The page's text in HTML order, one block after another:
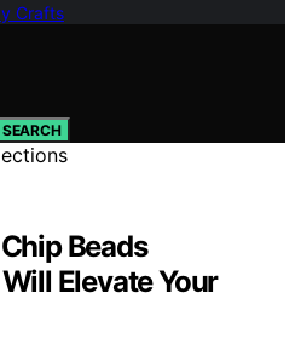
Crafts
SEARCH
Beads
Elevate Your